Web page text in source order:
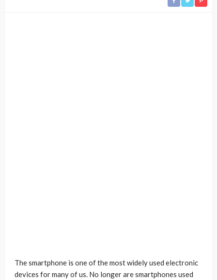
The smartphone is one of the most widely used electronic
devices for many of us. No longer are smartphones used